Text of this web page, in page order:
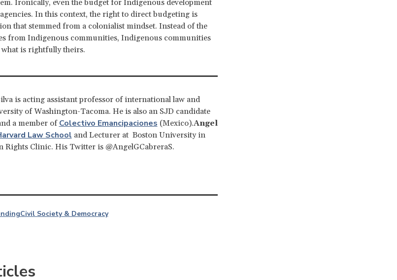
Ironically, even the budget for Indigenous development
In this context, the right to direct budgeting is
that stemmed from a colonialist mindset. Instead of the
from Indigenous communities, Indigenous communities
is rightfully theirs.
is acting assistant professor of international law and
of Washington-Tacoma. He is also an SJD candidate
a member of Colectivo Emancipaciones (Mexico).Angel
Law School and Lecturer at Boston University in
Clinic. His Twitter is @AngelGCabreraS.
Civil Society & Democracy